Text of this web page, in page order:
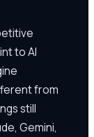
to AI
from
still
Gemini,